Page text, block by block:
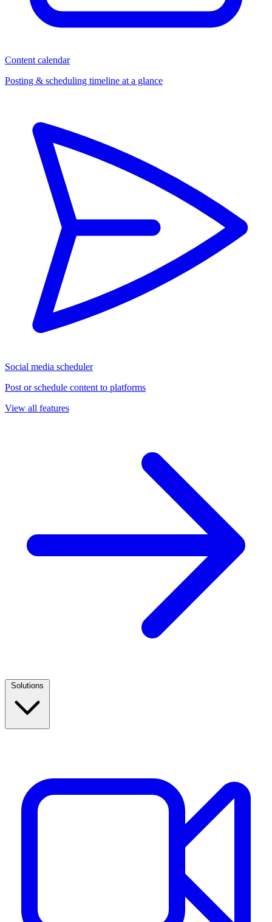
Content calendar
Posting & scheduling timeline at a glance
Social media scheduler
Post or schedule content to platforms
View all features